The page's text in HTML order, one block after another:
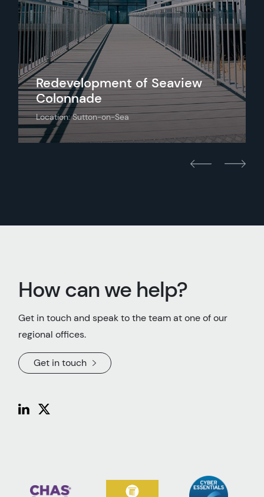
Redevelopment of Seaview
Colonnade
Location: Sutton-on-Sea
How can we help?
Get in touch and speak to the team at one of our
regional offices.
Get in touch